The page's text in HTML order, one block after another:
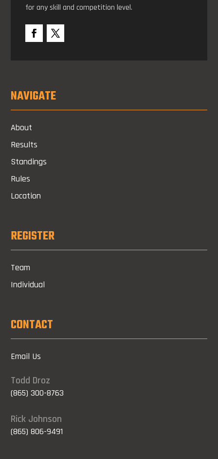
for any skill and competition level.
NAVIGATE
About
Results
Standings
Rules
Location
REGISTER
Team
Individual
CONTACT
Email Us
Todd Droz
(865) 300-8763
Rick Johnson
(865) 806-9491